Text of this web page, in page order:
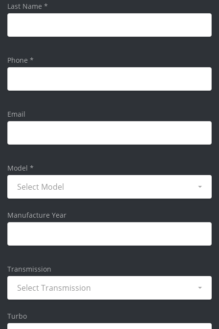
Last Name *
Phone *
Email
Model *
Select Model
Manufacture Year
Transmission
Select Transmission
Turbo